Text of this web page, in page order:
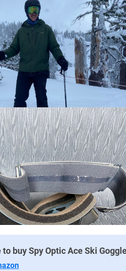
to buy Spy Optic Ace Ski